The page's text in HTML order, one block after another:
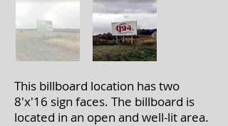
This billboard location has two
8'x'16 sign faces. The billboard is
located in an open and well-lit area.